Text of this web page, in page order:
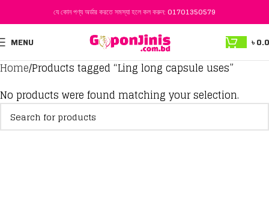
যে কোন পণ্য অর্ডার করতে সমস্যা হলে কল করুন:01701350579
MENU ৳
Home Products tagged “Ling long capsule uses”
No products were found matching your selection.